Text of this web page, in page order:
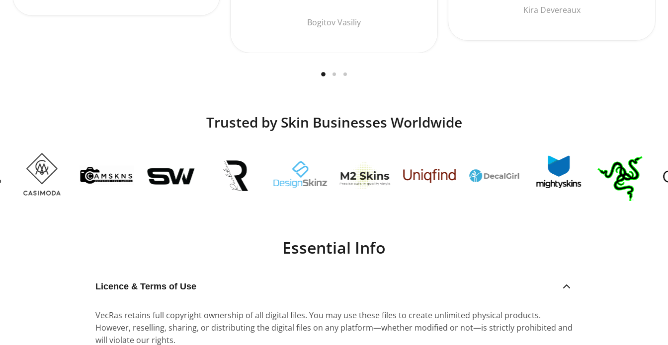
Bogitov Vasiliy
Kira Devereaux
Trusted by Skin Businesses Worldwide
Essential Info
Licence & Terms of Use
VecRas retains full copyright ownership of all digital files. You may use these files to create unlimited physical products.
However, reselling, sharing, or distributing the digital files on any platform—whether modified or not—is strictly prohibited and
will violate our rights.